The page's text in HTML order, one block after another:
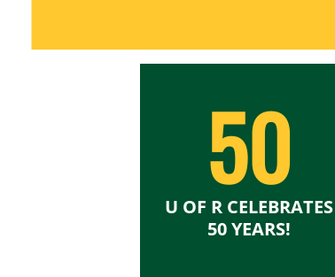
50
U OF R CELEBRATES
50 YEARS!